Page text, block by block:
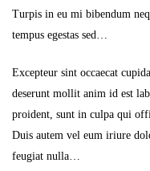
Turpis in eu mi bibendum
tempus egestas sed…
Excepteur sint occaecat
deserunt mollit anim id est
proident, sunt in culpa qui
Duis autem vel eum iriure
feugiat nulla…